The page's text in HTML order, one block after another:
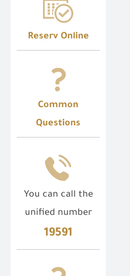
Reserv Online
Common
Questions
You can call the
unified number
19591